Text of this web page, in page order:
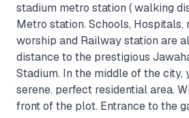
stadium metro station ( walking
Metro station. Schools,
worship and Railway station are
distance to the prestigious
Stadium. In the middle of the city,
serene. perfect residential area.
front of the plot. Entrance to the